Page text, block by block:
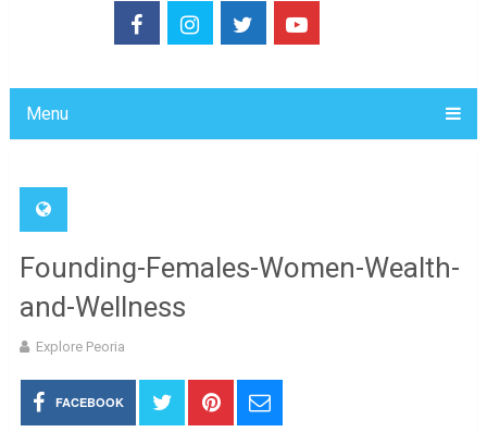
Menu
Founding-Females-Women-Wealth-
and-Wellness
Explore Peoria
FACEBOOK